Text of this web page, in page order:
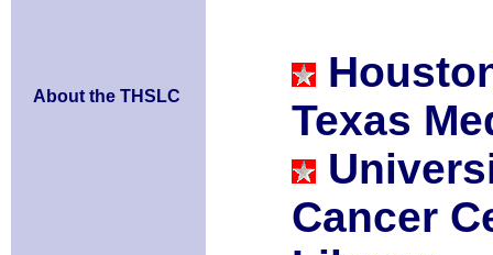
About the THSLC
Texas
Cancer